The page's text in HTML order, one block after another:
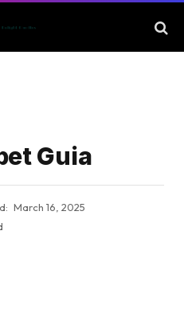
Guia
March 16, 2025